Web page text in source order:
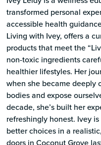
transformed personal
accessible health
Living with Ivey, offers a
products that meet the
non-toxic ingredients
healthier lifestyles. Her
when she became deeply
bodies and expose
decade, she’s built her
refreshingly honest. Ivey
better choices in a
doors in Coconut Grove